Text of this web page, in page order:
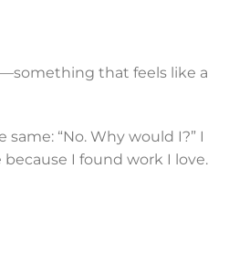
that feels like a
“No. Why would I?” I
I found work I love.